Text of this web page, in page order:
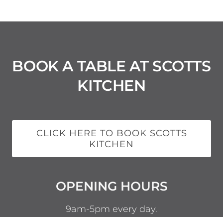
BOOK A TABLE AT SCOTTS
KITCHEN
CLICK HERE TO BOOK SCOTTS
KITCHEN
OPENING HOURS
9am-5pm every day.